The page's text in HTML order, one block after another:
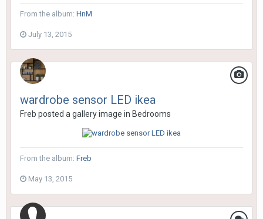
From the album: HnM
July 13, 2015
wardrobe sensor LED ikea
Freb posted a gallery image in Bedrooms
From the album: Freb
May 13, 2015